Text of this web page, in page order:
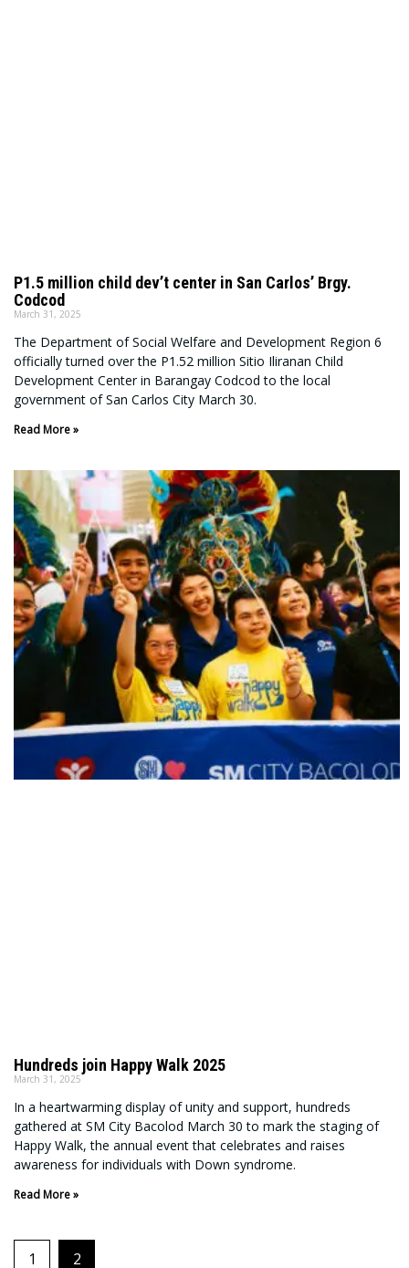
P1.5 million child dev’t center in San Carlos’ Brgy.
Codcod
March 31, 2025
The Department of Social Welfare and Development Region 6
officially turned over the P1.52 million Sitio Iliranan Child
Development Center in Barangay Codcod to the local
government of San Carlos City March 30.
Read More »
Hundreds join Happy Walk 2025
March 31, 2025
In a heartwarming display of unity and support, hundreds
gathered at SM City Bacolod March 30 to mark the staging of
Happy Walk, the annual event that celebrates and raises
awareness for individuals with Down syndrome.
Read More »
1 2